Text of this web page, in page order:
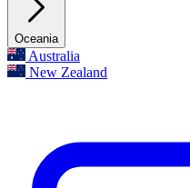
Oceania
Australia
New Zealand